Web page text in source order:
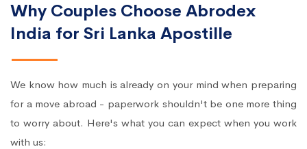
Why Couples Choose Abrodex
India for Sri Lanka Apostille
We know how much is already on your mind when preparing
for a move abroad - paperwork shouldn't be one more thing
to worry about. Here's what you can expect when you work
with us: